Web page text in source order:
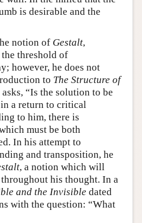
is desirable and the
notion of Gestalt,
threshold of
however, he does not
to The Structure of
“Is the solution to be
a return to critical
to him, there is
must be both
In his attempt to
and transposition, he
, a notion which will
his thought. In a
and the Invisible dated
with the question: “What